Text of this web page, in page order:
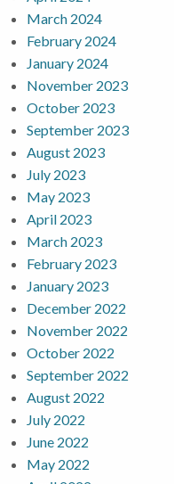
March 2024
February 2024
January 2024
November 2023
October 2023
September 2023
August 2023
July 2023
May 2023
April 2023
March 2023
February 2023
January 2023
December 2022
November 2022
October 2022
September 2022
August 2022
July 2022
June 2022
May 2022